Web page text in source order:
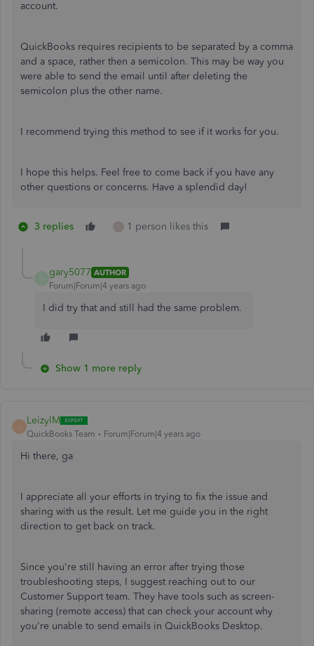
account.
QuickBooks requires recipients to be separated by a comma
and a space, rather then a semicolon. This may be way you
were able to send the email until after deleting the
semicolon plus the other name.
I recommend trying this method to see if it works for you.
I hope this helps. Feel free to come back if you have any
other questions or concerns. Have a splendid day!
3 replies 1 person likes this
gary5077 AUTHOR
Forum|Forum|4 years ago
I did try that and still had the same problem.
Show 1 more reply
LeizylM
QuickBooks Team Forum|Forum|4 years ago
Hi there, ga
I appreciate all your efforts in trying to fix the issue and
sharing with us the result. Let me guide you in the right
direction to get back on track.
Since you're still having an error after trying those
troubleshooting steps, I suggest reaching out to our
Customer Support team. They have tools such as screen-
sharing (remote access) that can check your account why
you're unable to send emails in QuickBooks Desktop.